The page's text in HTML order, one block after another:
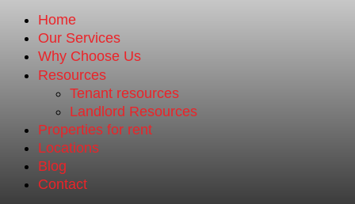
Home
Our Services
Why Choose Us
Resources
Tenant resources
Landlord Resources
Properties for rent
Locations
Blog
Contact